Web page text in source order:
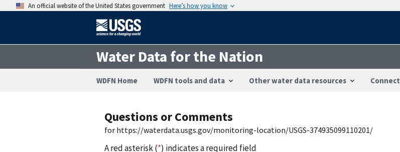
An official website of the United States government Here’s how you know
Water Data for the Nation
WDFN Home WDFN tools and data Other water data resources Connect
Questions or Comments
for https://waterdata.usgs.gov/monitoring-location/USGS-374935099110201/
A red asterisk (*) indicates a required field